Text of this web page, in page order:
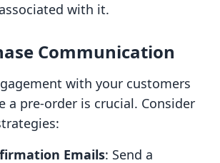
with it.
Communication
with your customers
a pre-order is crucial. Consider
Emails: Send a